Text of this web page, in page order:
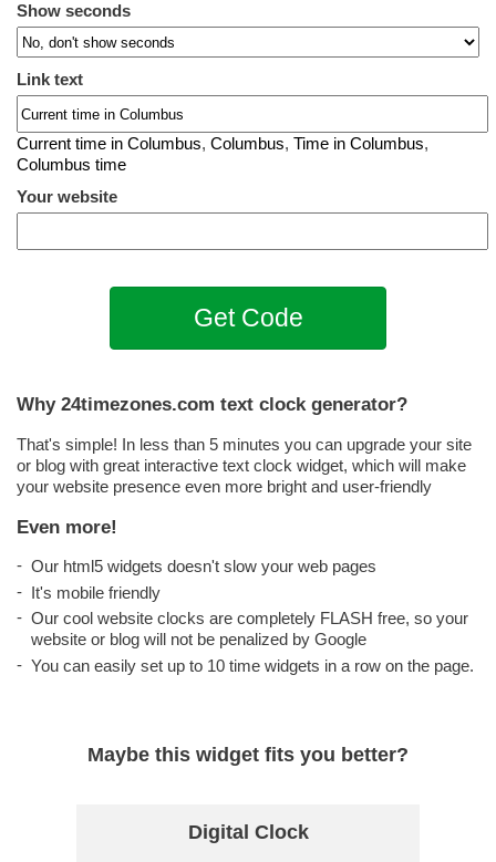
Show seconds
Link text
Current time in Columbus, Columbus, Time in Columbus,
Columbus time
Your website
Get Code
Why 24timezones.com text clock generator?
That's simple! In less than 5 minutes you can upgrade your site
or blog with great interactive text clock widget, which will make
your website presence even more bright and user-friendly
Even more!
Our html5 widgets doesn't slow your web pages
It's mobile friendly
Our cool website clocks are completely FLASH free, so your
website or blog will not be penalized by Google
You can easily set up to 10 time widgets in a row on the page.
Maybe this widget fits you better?
Digital Clock